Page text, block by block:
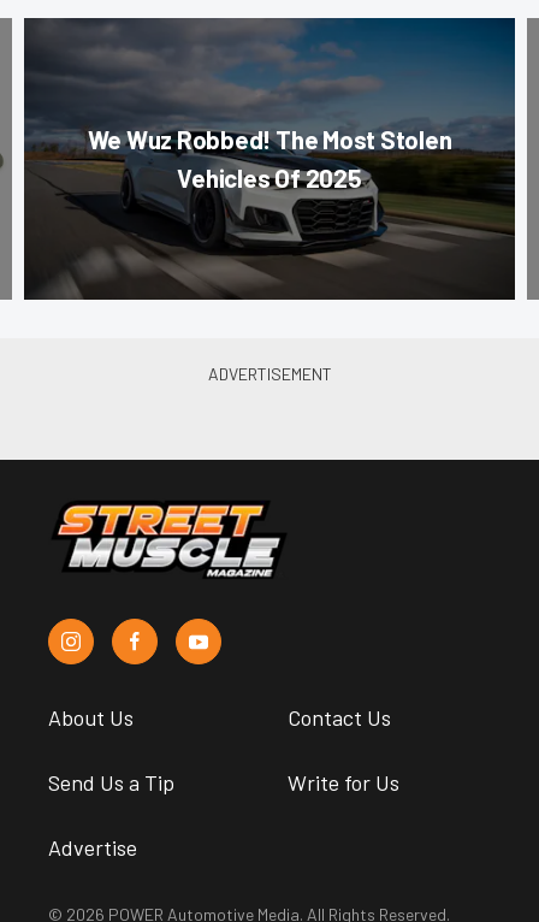
We Wuz Robbed! The Most Stolen
Vehicles Of 2025
About Us Contact Us
Send Us a Tip Write for Us
Advertise
© 2026 POWER Automotive Media. All Rights Reserved.